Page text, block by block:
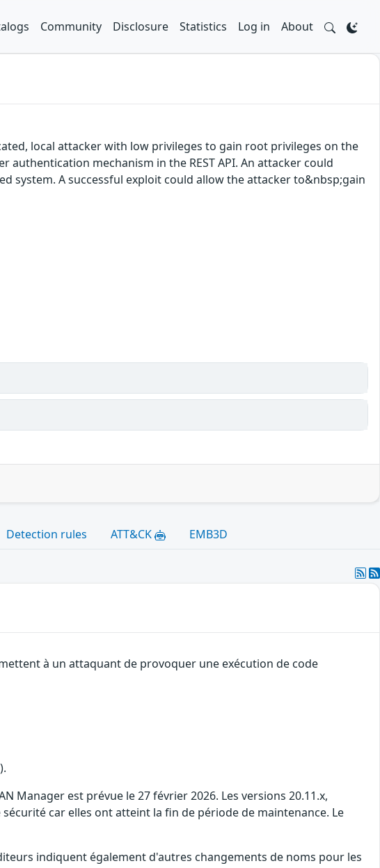
Community Disclosure Statistics Log in About
local attacker with low privileges to gain root privileges on the
mechanism in the REST API. An attacker could
system. A successful exploit could allow the attacker to&nbsp;gain
Detection rules ATT&CK EMB3D
à un attaquant de provoquer une exécution de code
Manager est prévue le 27 février 2026. Les versions 20.11.x,
car elles ont atteint la fin de période de maintenance. Le
indiquent également d'autres changements de noms pour les